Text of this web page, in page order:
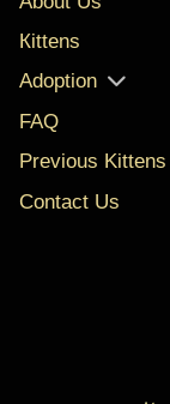
Кittens
Adoption
FAQ
Previous Kittens
Contact Us